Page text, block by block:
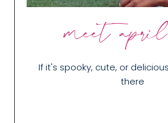
meet
If it's spooky, cute, or
there